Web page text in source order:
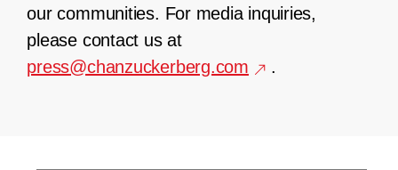
our communities. For media inquiries,
please contact us at
press@chanzuckerberg.com
.